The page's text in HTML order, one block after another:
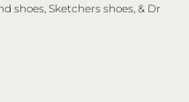
shoes, Sketchers shoes, & Dr